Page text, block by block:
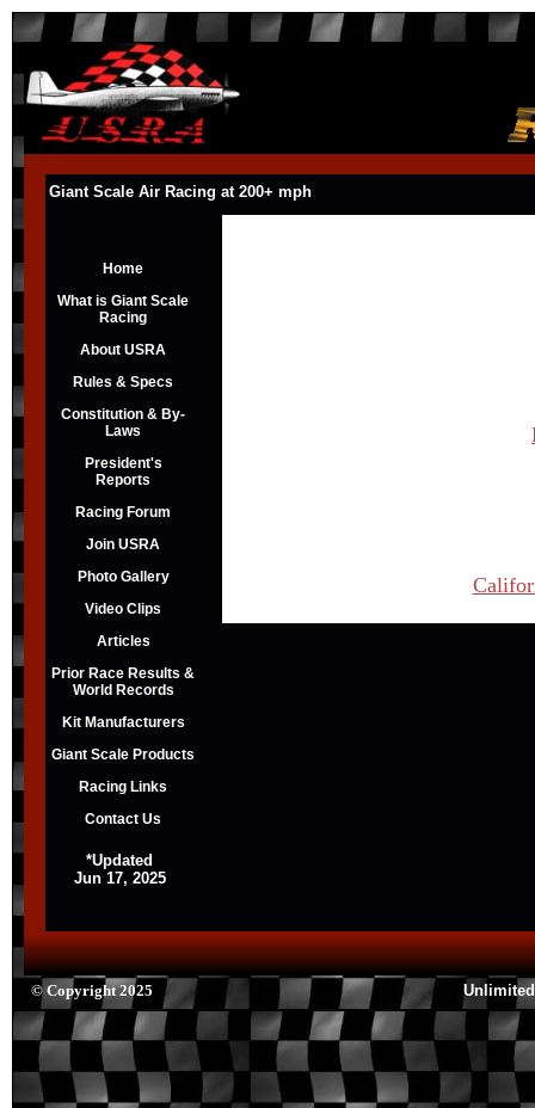
Giant Scale Air Racing at 200+ mph
Home
What is Giant Scale
Racing
About USRA
Rules & Specs
Constitution & By-
Laws
President's
Reports
Racing Forum
Join USRA
Photo Gallery
Video Clips
Articles
Prior Race Results &
World Records
Kit Manufacturers
Giant Scale Products
Racing Links
Contact Us
*Updated
Jun 17, 2025
© Copyright 2025